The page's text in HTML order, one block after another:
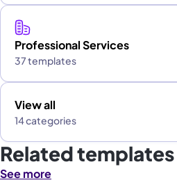
Professional Services
37 templates
View all
14 categories
Related templates
See more